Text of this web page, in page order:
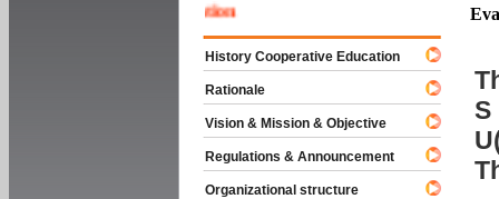
S
History Cooperative Education
Rationale
Vision & Mission & Objective
Regulations & Announcement
Organizational structure